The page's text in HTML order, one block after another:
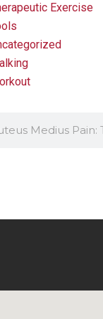
Exercise